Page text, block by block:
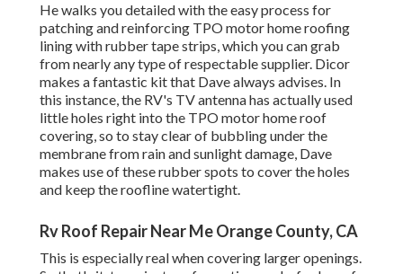
He walks you detailed with the easy process for
patching and reinforcing TPO motor home roofing
lining with rubber tape strips, which you can grab
from nearly any type of respectable supplier. Dicor
makes a fantastic kit that Dave always advises. In
this instance, the RV's TV antenna has actually used
little holes right into the TPO motor home roof
covering, so to stay clear of bubbling under the
membrane from rain and sunlight damage, Dave
makes use of these rubber spots to cover the holes
and keep the roofline watertight.
Rv Roof Repair Near Me Orange County, CA
This is especially real when covering larger openings.